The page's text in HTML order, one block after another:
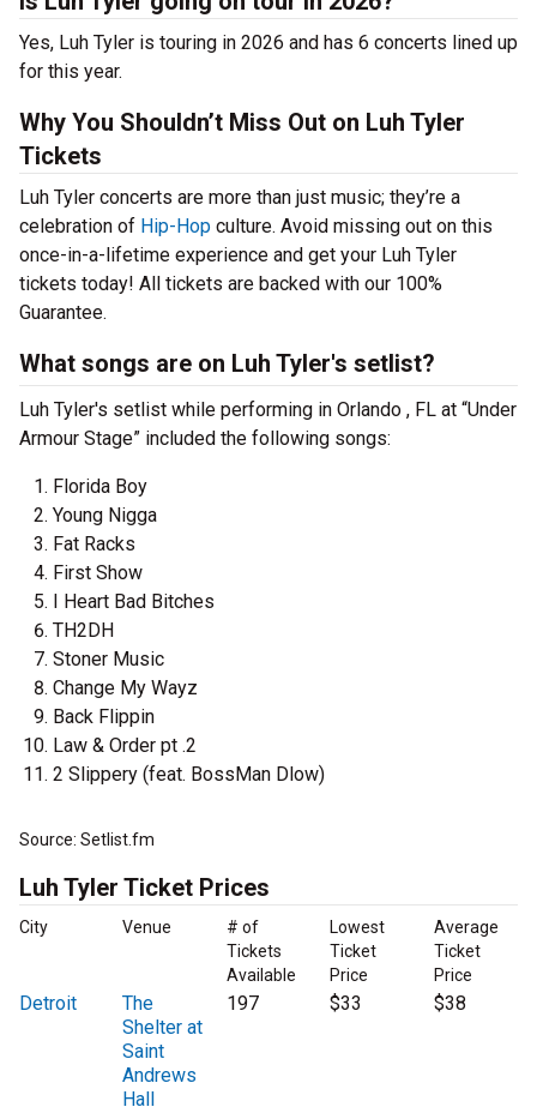
Yes, Luh Tyler is touring in 2026 and has 6 concerts lined up
for this year.
Why You Shouldn’t Miss Out on Luh Tyler
Tickets
Luh Tyler concerts are more than just music; they’re a
celebration of Hip-Hop culture. Avoid missing out on this
once-in-a-lifetime experience and get your Luh Tyler
tickets today! All tickets are backed with our 100%
Guarantee.
What songs are on Luh Tyler's setlist?
Luh Tyler's setlist while performing in Orlando , FL at “Under
Armour Stage” included the following songs:
Florida Boy
Young Nigga
Fat Racks
First Show
I Heart Bad Bitches
TH2DH
Stoner Music
Change My Wayz
Back Flippin
Law & Order pt .2
2 Slippery (feat. BossMan Dlow)
Source: Setlist.fm
Luh Tyler Ticket Prices
City Venue
# of
Tickets
Available
Lowest
Ticket
Price
Average
Ticket
Price
Detroit
The
Shelter at
Saint
Andrews
Hall
197 $33 $38